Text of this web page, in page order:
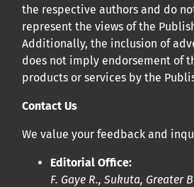
scientifique.
Prépublications
Orapuh Journal soutient la science
rapide des résultats de recherche
d’hébergement de prépublications
auteurs
the respective authors and do
represent the views of the
Additionally, the inclusion of
does not imply endorsement of
products or services by the
Contact Us
We value your feedback and
Editorial Office:
F. Gaye R., Sukuta, Greater